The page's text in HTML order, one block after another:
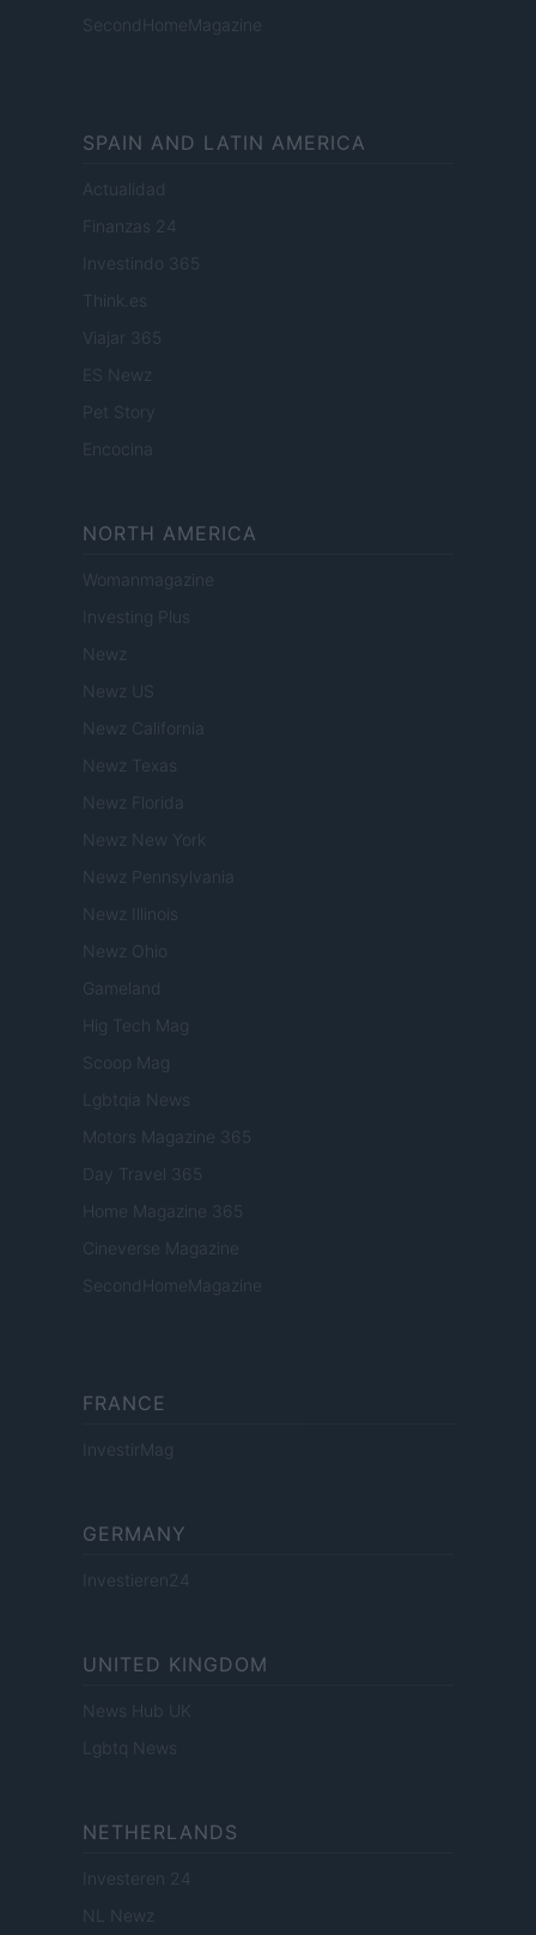
SecondHomeMagazine
SPAIN AND LATIN AMERICA
Actualidad
Finanzas 24
Investindo 365
Think.es
Viajar 365
ES Newz
Pet Story
Encocina
NORTH AMERICA
Womanmagazine
Investing Plus
Newz
Newz US
Newz California
Newz Texas
Newz Florida
Newz New York
Newz Pennsylvania
Newz Illinois
Newz Ohio
Gameland
Hig Tech Mag
Scoop Mag
Lgbtqia News
Motors Magazine 365
Day Travel 365
Home Magazine 365
Cineverse Magazine
SecondHomeMagazine
FRANCE
InvestirMag
GERMANY
Investieren24
UNITED KINGDOM
News Hub UK
Lgbtq News
NETHERLANDS
Investeren 24
NL Newz